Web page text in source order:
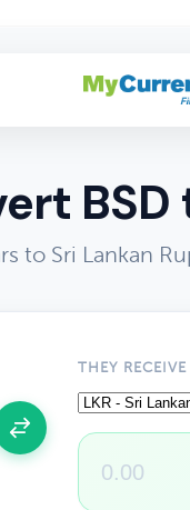
to Sri Lankan
THEY RECEIVE